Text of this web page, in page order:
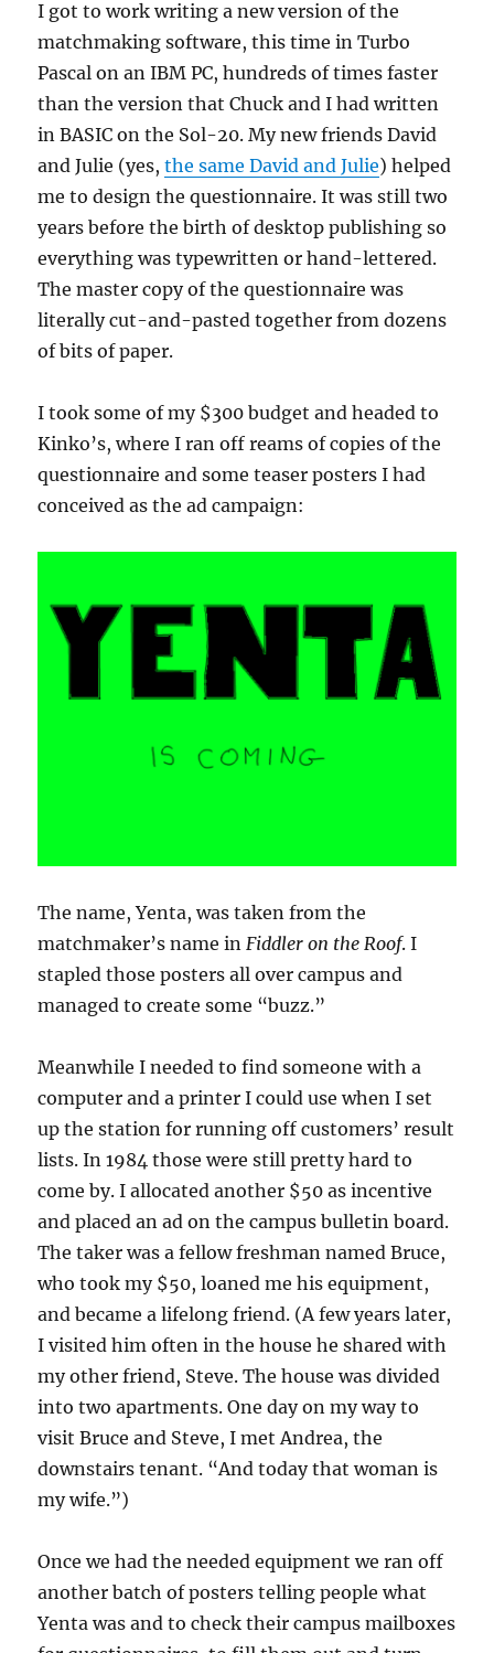
I got to work writing a new version of the
matchmaking software, this time in Turbo
Pascal on an IBM PC, hundreds of times faster
than the version that Chuck and I had written
in BASIC on the Sol-20. My new friends David
and Julie (yes,the same David and Julie) helped
me to design the questionnaire. It was still two
years before the birth of desktop publishing so
everything was typewritten or hand-lettered.
The master copy of the questionnaire was
literally cut-and-pasted together from dozens
of bits of paper.
I took some of my $300 budget and headed to
Kinko’s, where I ran off reams of copies of the
questionnaire and some teaser posters I had
conceived as the ad campaign:
The name, Yenta, was taken from the
matchmaker’s name in Fiddler on the Roof. I
stapled those posters all over campus and
managed to create some “buzz.”
Meanwhile I needed to find someone with a
computer and a printer I could use when I set
up the station for running off customers’ result
lists. In 1984 those were still pretty hard to
come by. I allocated another $50 as incentive
and placed an ad on the campus bulletin board.
The taker was a fellow freshman named Bruce,
who took my $50, loaned me his equipment,
and became a lifelong friend. (A few years later,
I visited him often in the house he shared with
my other friend, Steve. The house was divided
into two apartments. One day on my way to
visit Bruce and Steve, I met Andrea, the
downstairs tenant. “And today that woman is
my wife.”)
Once we had the needed equipment we ran off
another batch of posters telling people what
Yenta was and to check their campus mailboxes